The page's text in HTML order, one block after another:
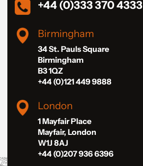
+44 (0)333 370 4333
Birmingham
34 St. Pauls Square
Birmingham
B3 1QZ
+44 (0)121 449 9888
London
1 Mayfair Place
Mayfair, London
W1J 8AJ
+44 (0)207 936 6396